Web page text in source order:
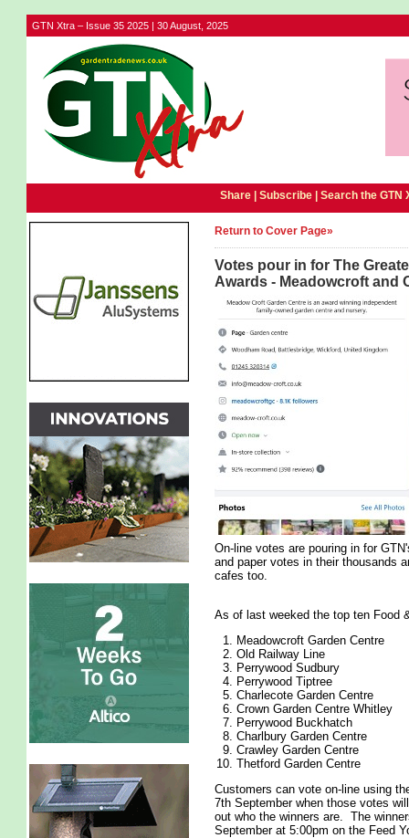
GTN Xtra – Issue 35 2025 | 30 August, 2025
Share | Subscribe| Search the GTN
Return to Cover Page»
Votes pour in for The
Awards - Meadowcroft and
On-line votes are pouring in for
and paper votes in their thousands
cafes too.
As of last weeked the top ten Food
Meadowcroft Garden Centre
Old Railway Line
Perrywood Sudbury
Perrywood Tiptree
Charlecote Garden Centre
Crown Garden Centre Whitley
Perrywood Buckhatch
Charlbury Garden Centre
Crawley Garden Centre
Thetford Garden Centre
Customers can vote on-line using
7th September when those votes
out who the winners are. The
September at 5:00pm on the Feed